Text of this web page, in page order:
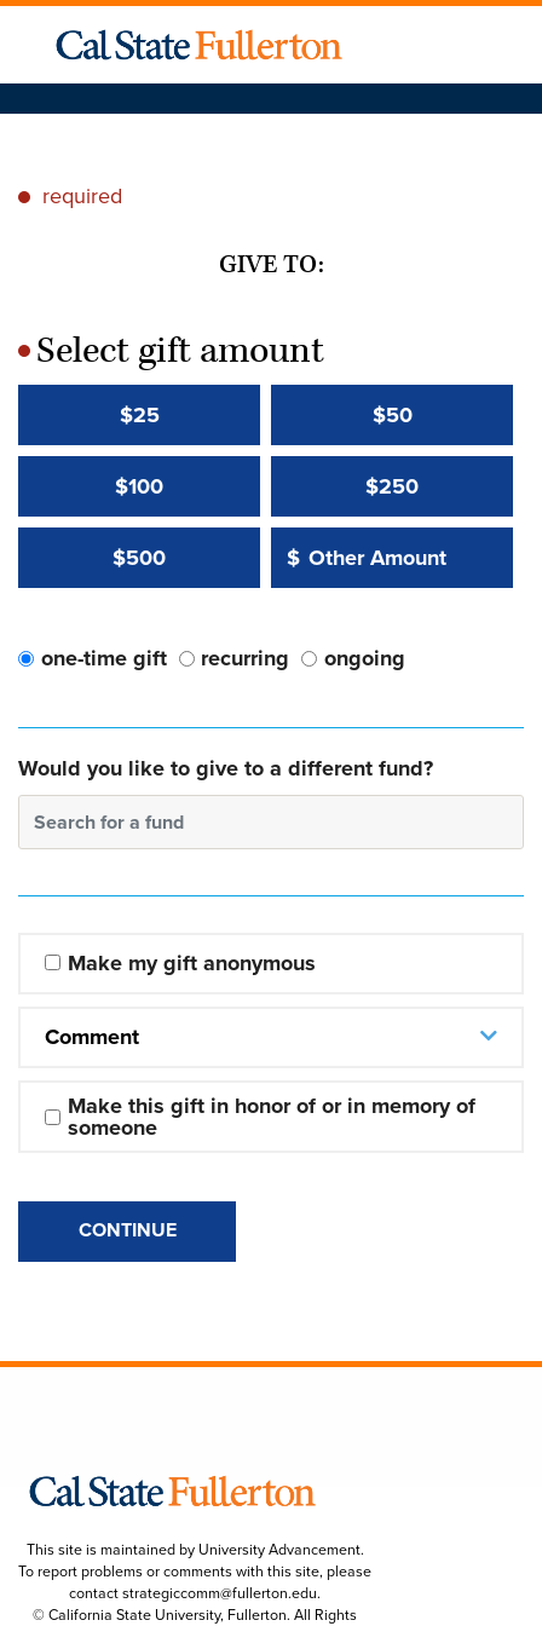
* required
GIVE TO:
*Select gift amount
$25 $50
$100 $250
$500 Other Amount:
$
Other Amount Value
one-time gift recurring ongoing
Would you like to give to a different fund?
Search for a fund
Make my gift anonymous
Comment
Make this gift in honor of or in memory of
someone
CONTINUE
This site is maintained by University Advancement.
To report problems or comments with this site, please
contactstrategiccomm@fullerton.edu.
© California State University, Fullerton. All Rights